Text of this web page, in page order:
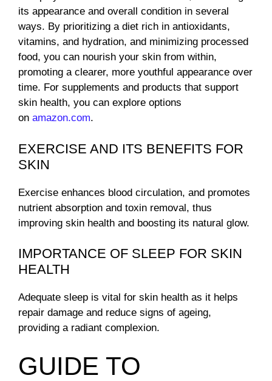
its appearance and overall condition in several
ways. By prioritizing a diet rich in antioxidants,
vitamins, and hydration, and minimizing processed
food, you can nourish your skin from within,
promoting a clearer, more youthful appearance over
time. For supplements and products that support
skin health, you can explore options
on amazon.com.
EXERCISE AND ITS BENEFITS FOR
SKIN
Exercise enhances blood circulation, and promotes
nutrient absorption and toxin removal, thus
improving skin health and boosting its natural glow.
IMPORTANCE OF SLEEP FOR SKIN
HEALTH
Adequate sleep is vital for skin health as it helps
repair damage and reduce signs of ageing,
providing a radiant complexion.
GUIDE TO